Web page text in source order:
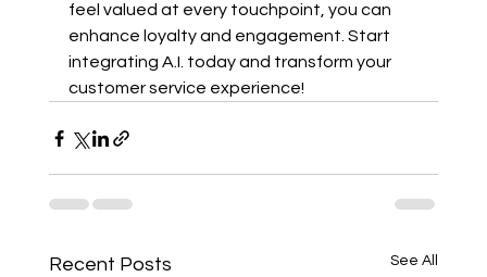
feel valued at every touchpoint, you can
enhance loyalty and engagement. Start
integrating A.I. today and transform your
customer service experience!
Recent Posts See All